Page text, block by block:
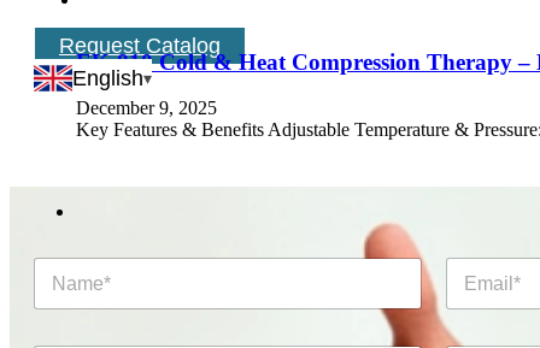
Request Catalog
English
EK‑810 Cold & Heat Compression Therapy –
December 9, 2025
Key Features & Benefits Adjustable Temperature &
m
a
i